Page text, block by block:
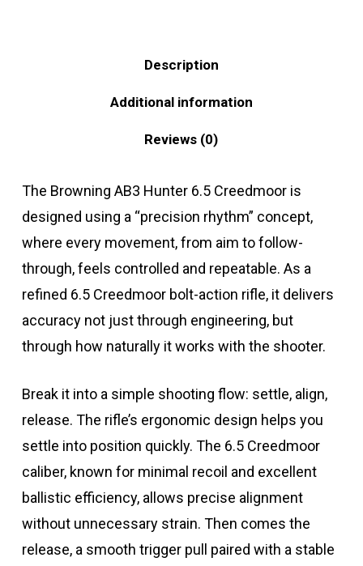
Description
Additional information
Reviews (0)
The Browning AB3 Hunter 6.5 Creedmoor is
designed using a “precision rhythm” concept,
where every movement, from aim to follow-
through, feels controlled and repeatable. As a
refined 6.5 Creedmoor bolt-action rifle, it delivers
accuracy not just through engineering, but
through how naturally it works with the shooter.
Break it into a simple shooting flow: settle, align,
release. The rifle’s ergonomic design helps you
settle into position quickly. The 6.5 Creedmoor
caliber, known for minimal recoil and excellent
ballistic efficiency, allows precise alignment
without unnecessary strain. Then comes the
release, a smooth trigger pull paired with a stable